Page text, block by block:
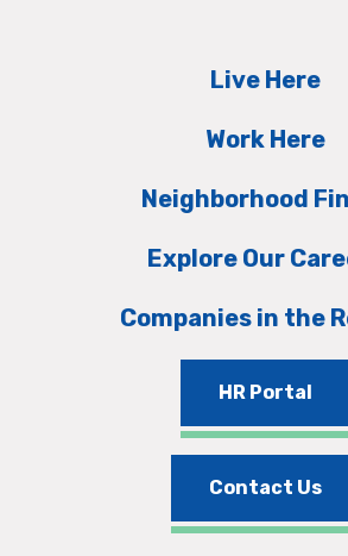
Live Here
Work Here
Neighborhood
Explore Our
Companies in the
HR Portal
Contact Us